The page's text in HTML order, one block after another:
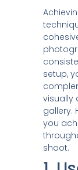
setup,
visually
gallery.
you
shoot.